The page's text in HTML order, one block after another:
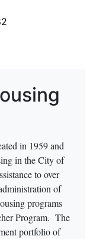
in 1959 and
in the City of
to over
of
programs
Program. The
portfolio of